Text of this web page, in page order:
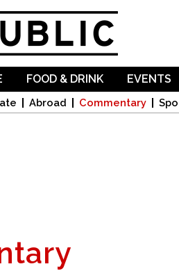
Abroad Commentary
FOOD & DRINK EVENTS